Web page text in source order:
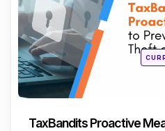
Posted
in
TaxBandits Proactive